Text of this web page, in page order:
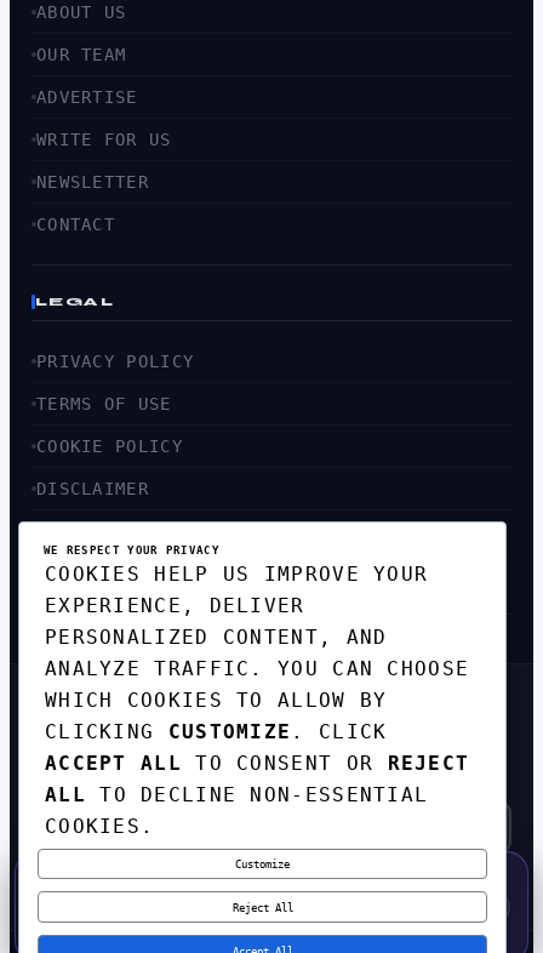
ABOUT US
OUR TEAM
ADVERTISE
WRITE FOR US
NEWSLETTER
CONTACT
LEGAL
PRIVACY POLICY
TERMS OF USE
COOKIE POLICY
DISCLAIMER
SITEMAP
GET THE WEEKLY TECH
DIGEST
TOP STORIES IN AI, STARTUPS, AND
INNOVATION — EVERY FRIDAY. NO SPAM.
SUBSCRIBE FREE
WE RESPECT YOUR PRIVACY
COOKIES HELP US IMPROVE YOUR
EXPERIENCE, DELIVER
PERSONALIZED CONTENT, AND
ANALYZE TRAFFIC. YOU CAN CHOOSE
WHICH COOKIES TO ALLOW BY
CLICKING CUSTOMIZE . CLICK
ACCEPT ALL
TO CONSENT OR REJECT
ALL
TO DECLINE NON-ESSENTIAL
COOKIES.
Customize
Reject All
50% OFF — LAUNCH WEEK SPECIAL
CODE:LAUNCH50·
559 H 35 M 45 S